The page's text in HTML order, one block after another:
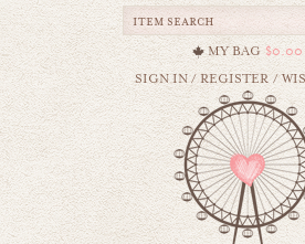
MY BAG $0.00
SIGN IN/REGISTER /